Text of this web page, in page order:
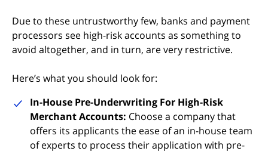
Due to these untrustworthy few, banks and payment
processors see high-risk accounts as something to
avoid altogether, and in turn, are very restrictive.
Here’s what you should look for:
In-House Pre-Underwriting For High-Risk
Merchant Accounts: Choose a company that
offers its applicants the ease of an in-house team
of experts to process their application with pre-